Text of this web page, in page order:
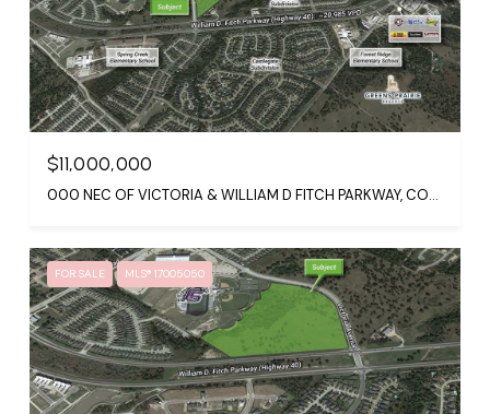
$11,000,000
000 NEC OF VICTORIA & WILLIAM D FITCH PARKWAY, COLLEGE STATION, TX 77845
FOR SALE MLS® 17005050